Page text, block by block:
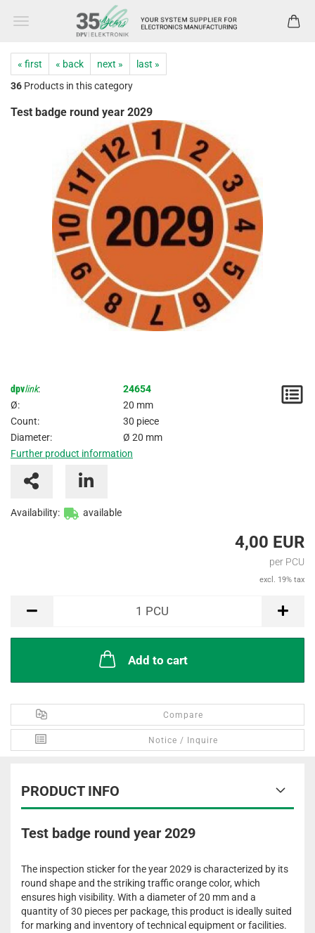
« first « back next »
last »
36 Products in this category
Test badge round year 2029
dpvlink:
24654
Ø:
20 mm
Count:
30 piece
Diameter:
Ø 20 mm
Further product information
Availability: available
4,00 EUR
per PCU
excl. 19% tax
1 PCU
Add to cart
Compare
Notice / Inquire
PRODUCT INFO
Test badge round year 2029
The inspection sticker for the year 2029 is characterized by its
round shape and the striking traffic orange color, which
ensures high visibility. With a diameter of 20 mm and a
quantity of 30 pieces per package, this product is ideally suited
for marking and inventory of technical equipment or facilities.